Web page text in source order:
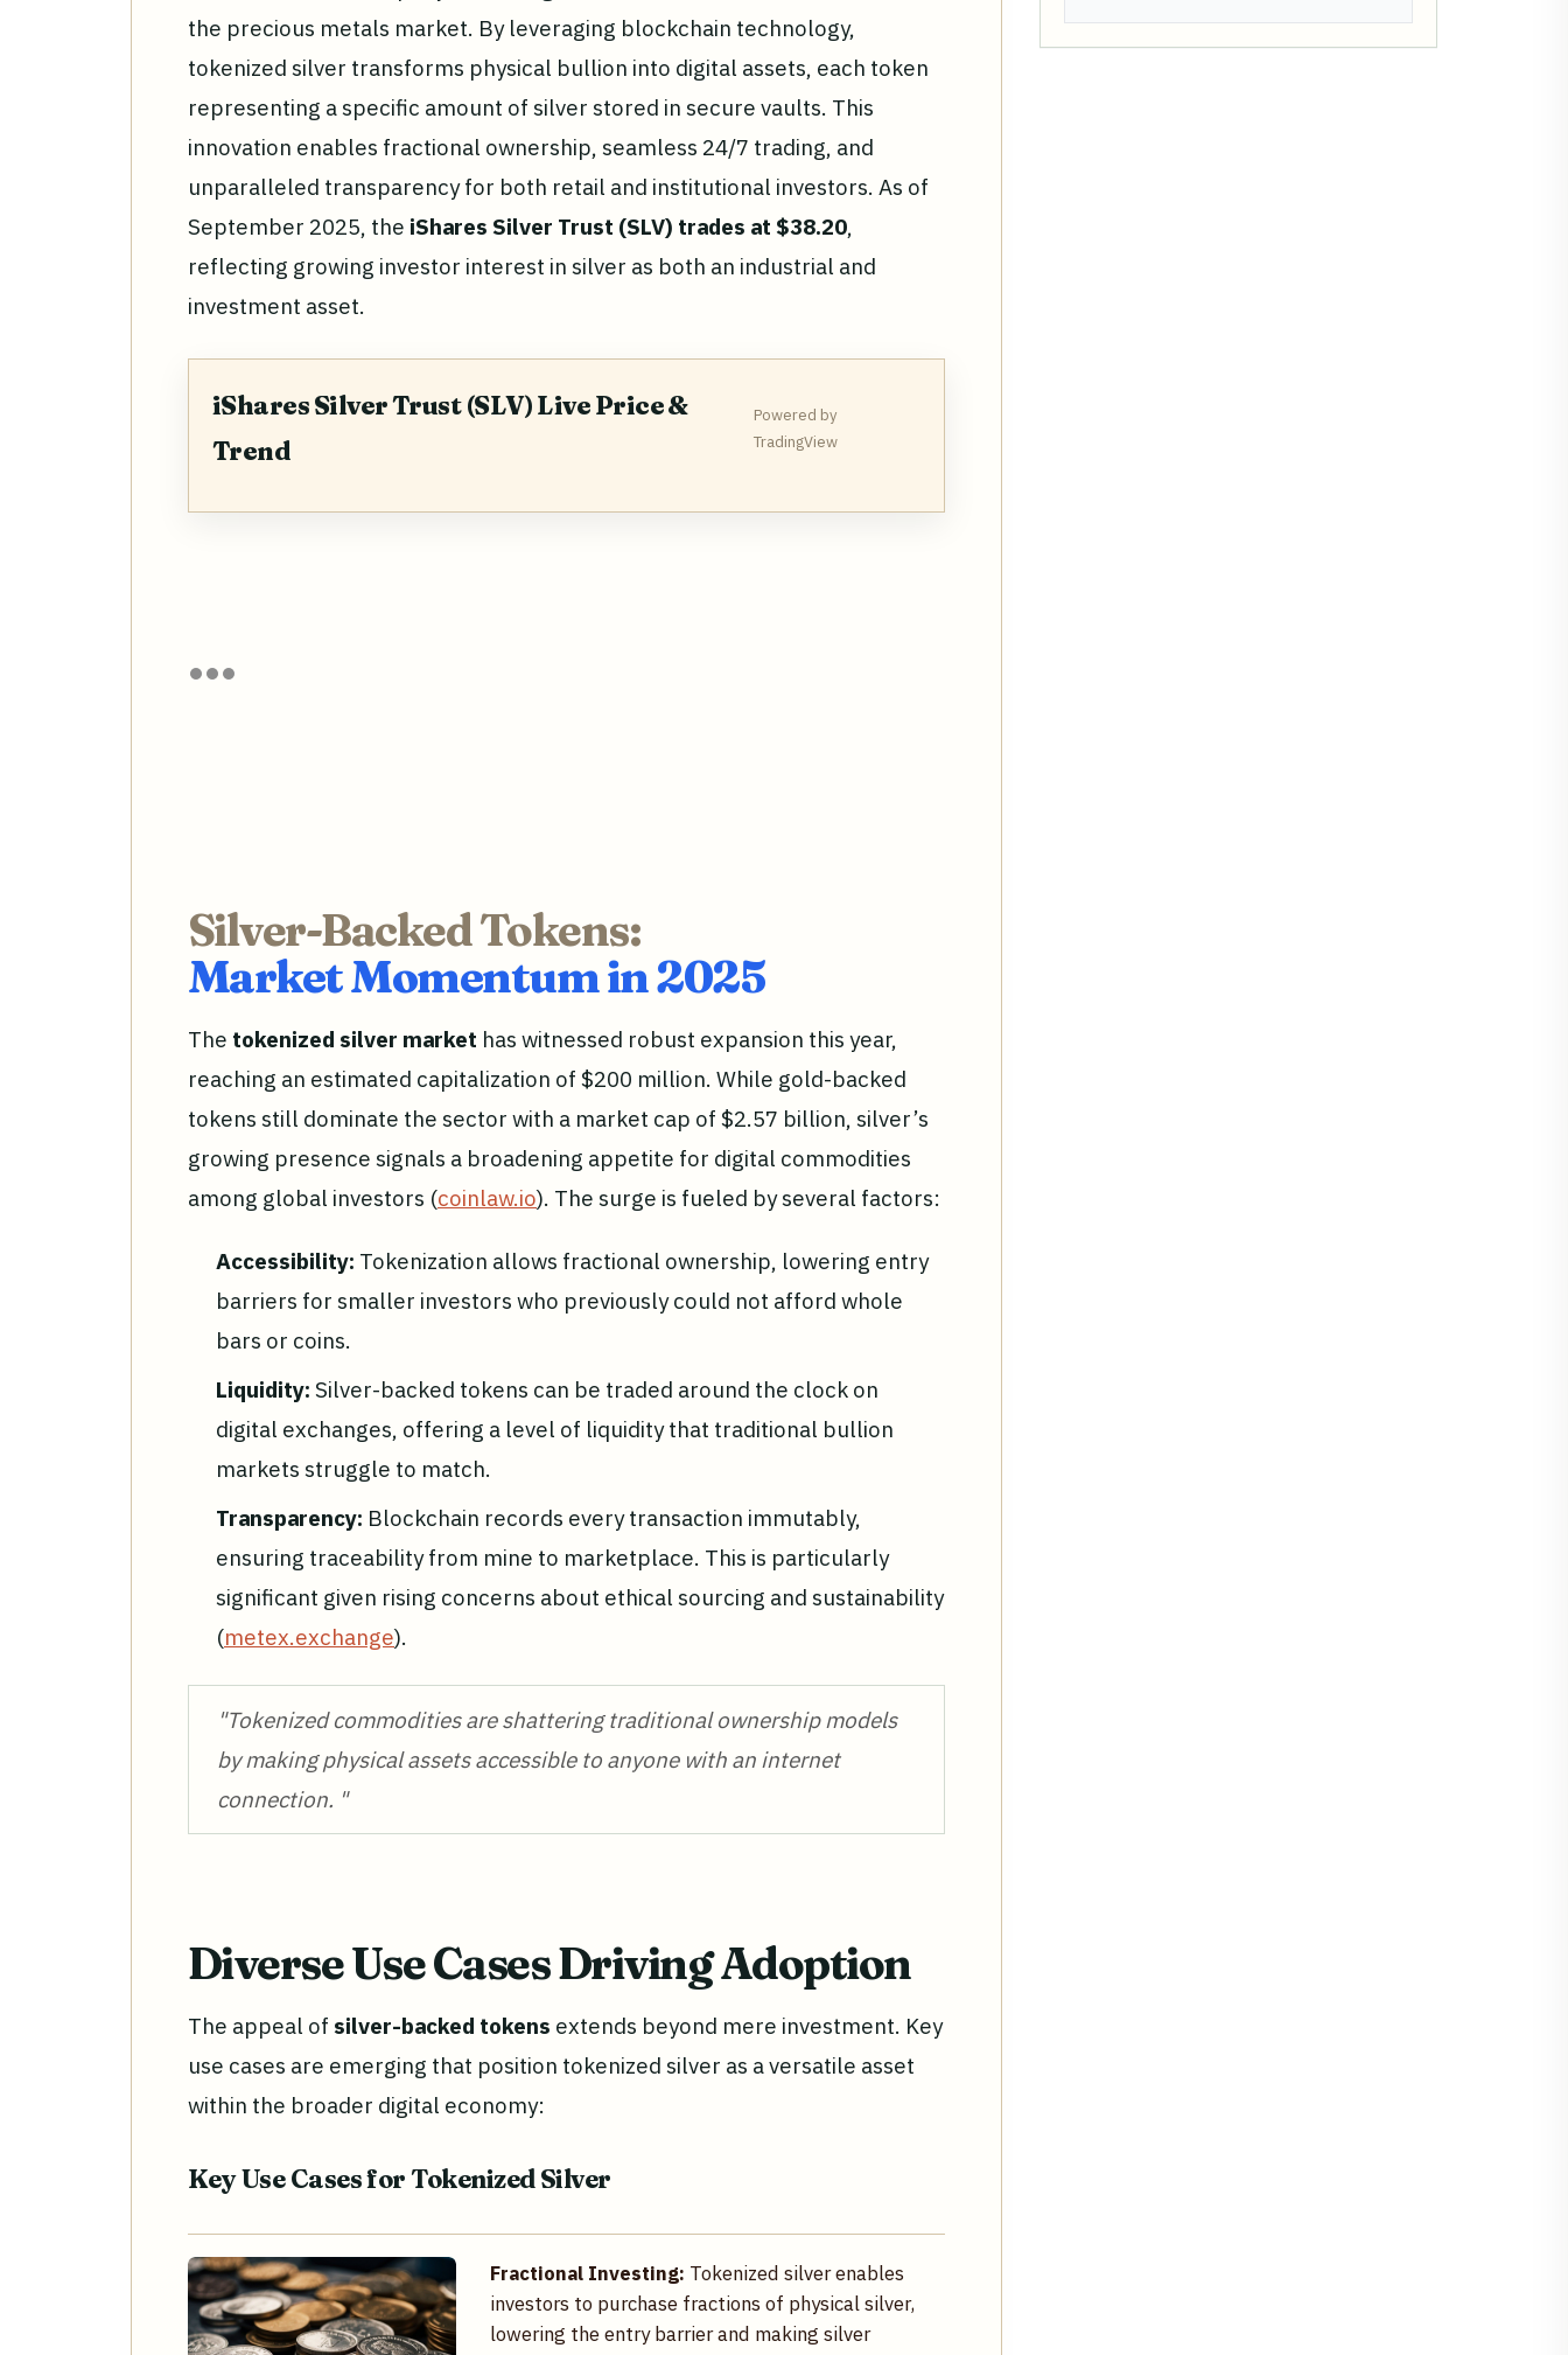
the precious metals market. By leveraging blockchain technology,
tokenized silver transforms physical bullion into digital assets, each token
representing a specific amount of silver stored in secure vaults. This
innovation enables fractional ownership, seamless 24/7 trading, and
unparalleled transparency for both retail and institutional investors. As of
September 2025, the iShares Silver Trust (SLV) trades at $38.20,
reflecting growing investor interest in silver as both an industrial and
investment asset.
iShares Silver Trust (SLV) Live Price &
Trend
Powered by
TradingView
Silver-Backed Tokens:
Market Momentum in 2025
The tokenized silver market has witnessed robust expansion this year,
reaching an estimated capitalization of $200 million. While gold-backed
tokens still dominate the sector with a market cap of $2.57 billion, silver’s
growing presence signals a broadening appetite for digital commodities
among global investors (coinlaw.io). The surge is fueled by several factors:
Accessibility: Tokenization allows fractional ownership, lowering entry
barriers for smaller investors who previously could not afford whole
bars or coins.
Liquidity: Silver-backed tokens can be traded around the clock on
digital exchanges, offering a level of liquidity that traditional bullion
markets struggle to match.
Transparency: Blockchain records every transaction immutably,
ensuring traceability from mine to marketplace. This is particularly
significant given rising concerns about ethical sourcing and sustainability
(metex.exchange).
"Tokenized commodities are shattering traditional ownership models
by making physical assets accessible to anyone with an internet
connection. "
Diverse Use Cases Driving Adoption
The appeal of silver-backed tokens extends beyond mere investment. Key
use cases are emerging that position tokenized silver as a versatile asset
within the broader digital economy:
Key Use Cases for Tokenized Silver
Fractional Investing: Tokenized silver enables
investors to purchase fractions of physical silver,
lowering the entry barrier and making silver